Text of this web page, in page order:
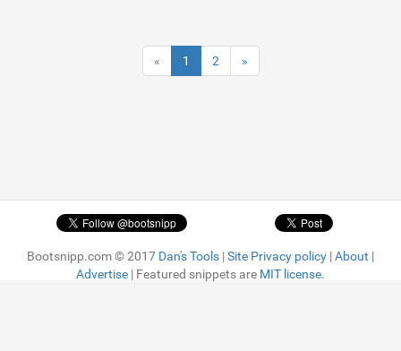
« 1 2 »
Bootsnipp.com © 2017 Dan's Tools |Site Privacy policy |About |
Advertise | Featured snippets are MIT license.